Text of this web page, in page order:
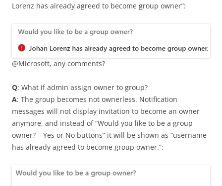
Lorenz has already agreed to become group owner”:
@Microsoft, any comments?
Q: What if admin assign owner to group?
A: The group becomes not ownerless. Notification
messages will not display invitation to become an owner
anymore, and instead of “Would you like to be a group
owner? – Yes or No buttons” it will be shown as “username
has already agreed to become group owner.”: